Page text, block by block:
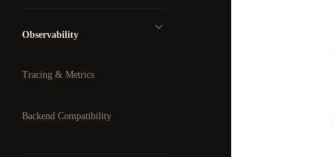
Observability
Tracing & Metrics
Backend Compatibility